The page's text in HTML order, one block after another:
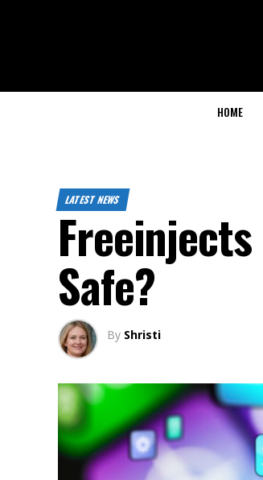
HOME
LATEST NEWS
Safe?
By Shristi